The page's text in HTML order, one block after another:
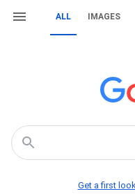
ALL IMAGES
Get a first